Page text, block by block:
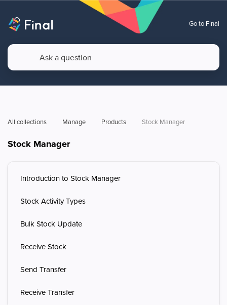
Go to Final
All collections Manage Products Stock Manager
Stock Manager
Introduction to Stock Manager
Stock Activity Types
Bulk Stock Update
Receive Stock
Send Transfer
Receive Transfer